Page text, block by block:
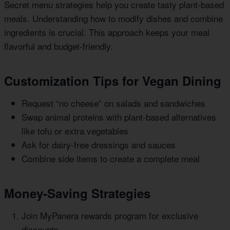
Secret menu strategies help you create tasty plant-based
meals. Understanding how to modify dishes and combine
ingredients is crucial. This approach keeps your meal
flavorful and budget-friendly.
Customization Tips for Vegan Dining
Request “no cheese” on salads and sandwiches
Swap animal proteins with plant-based alternatives
like tofu or extra vegetables
Ask for dairy-free dressings and sauces
Combine side items to create a complete meal
Money-Saving Strategies
Join MyPanera rewards program for exclusive